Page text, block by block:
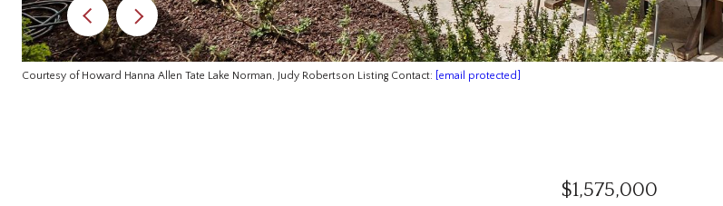
Courtesy of Howard Hanna Allen Tate Lake Norman, Judy Robertson Listing Contact: [email protected]
$1,575,000